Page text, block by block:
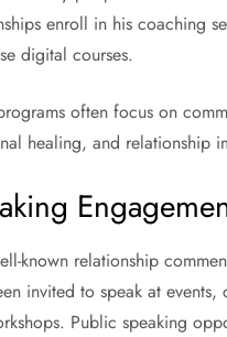
enroll in his coaching
digital courses.
often focus on
healing, and relationship
known relationship
invited to speak at events,
Public speaking